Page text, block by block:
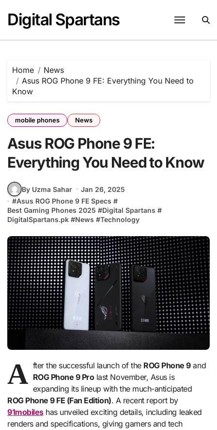
content
Digital Spartans
Home
News
Asus ROG Phone 9 FE: Everything You Need to
Know
mobile phones News
Asus ROG Phone 9 FE:
Everything You Need to Know
By Uzma Sahar
Jan 26, 2025
#Asus ROG Phone 9 FE Specs #
Best Gaming Phones 2025 #Digital Spartans #
DigitalSpartans.pk #News #Technology
A fter the successful launch of the ROG Phone 9and
ROG Phone 9 Prolast November, Asus is
expanding its lineup with the much-anticipated
ROG Phone 9 FE (Fan Edition). A recent report by
91mobileshas unveiled exciting details, including leaked
renders and specifications, giving gamers and tech